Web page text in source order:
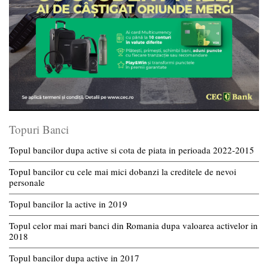
Topuri Banci
Topul bancilor dupa active si cota de piata in perioada 2022-2015
Topul bancilor cu cele mai mici dobanzi la creditele de nevoi
personale
Topul bancilor la active in 2019
Topul celor mai mari banci din Romania dupa valoarea activelor in
2018
Topul bancilor dupa active in 2017